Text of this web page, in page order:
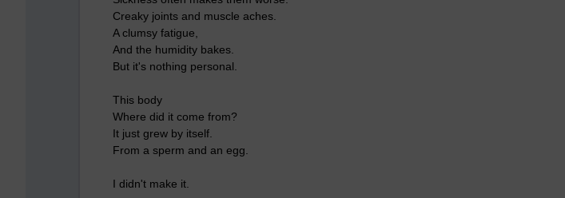
Creaky joints and muscle aches.
A clumsy fatigue,
And the humidity bakes.
But it's nothing personal.
This body
Where did it come from?
It just grew by itself.
From a sperm and an egg.
I didn't make it.